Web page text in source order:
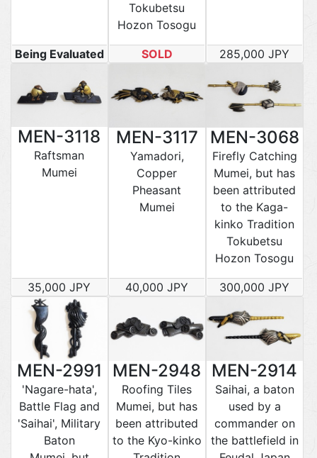
Being Evaluated
Tokubetsu
Hozon Tosogu
SOLD 285,000 JPY
MEN-3118
Raftsman
Mumei
35,000 JPY
MEN-3117
Yamadori,
Copper
Pheasant
Mumei
40,000 JPY
MEN-3068
Firefly Catching
Mumei, but has
been attributed
to the Kaga-
kinko Tradition
Tokubetsu
Hozon Tosogu
300,000 JPY
MEN-2991
'Nagare-hata',
Battle Flag and
'Saihai', Military
Baton
MEN-2948
Roofing Tiles
Mumei, but has
been attributed
to the Kyo-kinko
MEN-2914
Saihai, a baton
used by a
commander on
the battlefield in